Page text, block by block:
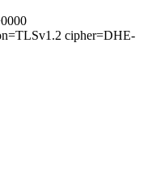
cipher=DHE-